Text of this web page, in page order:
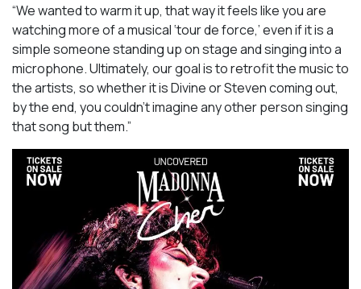
“We wanted to warm it up, that way it feels like you are
watching more of a musical ‘tour de force,’ even if it is a
simple someone standing up on stage and singing into a
microphone. Ultimately, our goal is to retrofit the music to
the artists, so whether it is Divine or Steven coming out,
by the end, you couldn’t imagine any other person singing
that song but them.”